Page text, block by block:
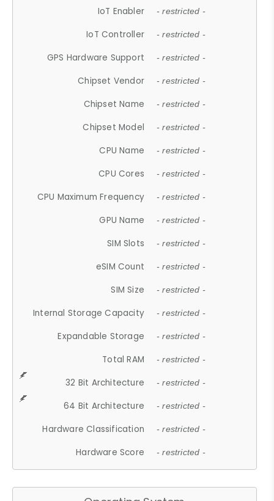
IoT Enabler - restricted -
IoT Controller - restricted -
GPS Hardware Support - restricted -
Chipset Vendor - restricted -
Chipset Name - restricted -
Chipset Model - restricted -
CPU Name - restricted -
CPU Cores - restricted -
CPU Maximum Frequency - restricted -
GPU Name - restricted -
SIM Slots - restricted -
eSIM Count - restricted -
SIM Size - restricted -
Internal Storage Capacity - restricted -
Expandable Storage - restricted -
Total RAM - restricted -
32 Bit Architecture - restricted -
64 Bit Architecture - restricted -
Hardware Classification - restricted -
Hardware Score - restricted -